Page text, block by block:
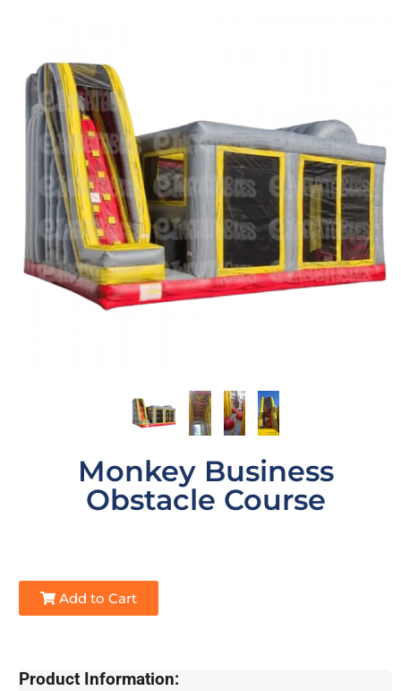
Monkey Business
Obstacle Course
Add to Cart
Product Information: